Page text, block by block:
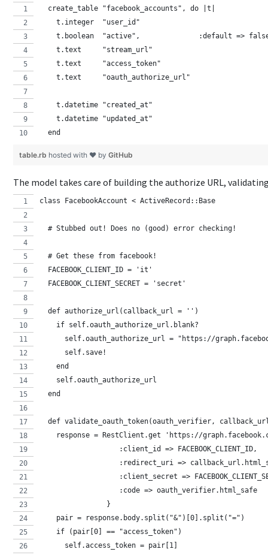
  create_table "facebook_accounts", do |t|
    t.integer  "user_id"
t.boolean  "active",              :default =>
    t.text     "stream_url"
    t.text     "access_token"
    t.text     "oauth_authorize_url"
    t.datetime "created_at"
    t.datetime "updated_at"
  end
table.rb hosted with ❤ by GitHub
The model takes care of building the authorize URL,
class FacebookAccount < ActiveRecord::Base
  # Stubbed out! Does no (good) error checking!
  # Get these from facebook!
  FACEBOOK_CLIENT_ID = 'it'
  FACEBOOK_CLIENT_SECRET = 'secret'
  def authorize_url(callback_url = '')
    if self.oauth_authorize_url.blank?
self.oauth_authorize_url = "https://
      self.save!
    end
    self.oauth_authorize_url
  end
def validate_oauth_token(oauth_verifier,
response = RestClient.get 'https://
                   :client_id => FACEBOOK_CLIENT_ID,
:redirect_uri =>
:client_secret =>
                   :code => oauth_verifier.html_safe
                }
    pair = response.body.split("&")[0].split("=")
    if (pair[0] == "access_token")
      self.access_token = pair[1]